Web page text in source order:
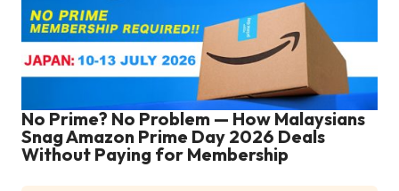
No Prime? No Problem — How Malaysians
Snag Amazon Prime Day 2026 Deals
Without Paying for Membership